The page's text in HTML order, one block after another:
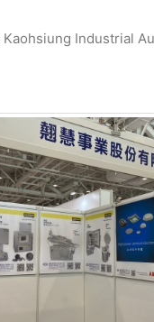
Industrial